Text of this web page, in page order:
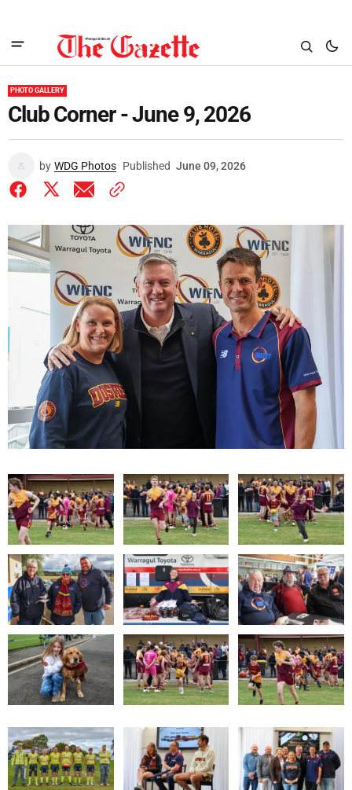
PHOTO GALLERY
Club Corner - June 9, 2026
by WDG Photos Published June 09, 2026